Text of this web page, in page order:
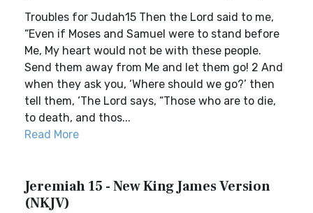
Troubles for Judah15 Then the Lord said to me,
“Even if Moses and Samuel were to stand before
Me, My heart would not be with these people.
Send them away from Me and let them go! 2 And
when they ask you, ‘Where should we go?’ then
tell them, ‘The Lord says, “Those who are to die,
to death, and thos...
Read More
Jeremiah 15 - New King James Version
(NKJV)